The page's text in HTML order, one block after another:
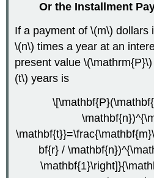
Or the Installment
If a payment of \(m\) dollars
\(n\) times a year at an
present value
(t\) years is
bf{r} /